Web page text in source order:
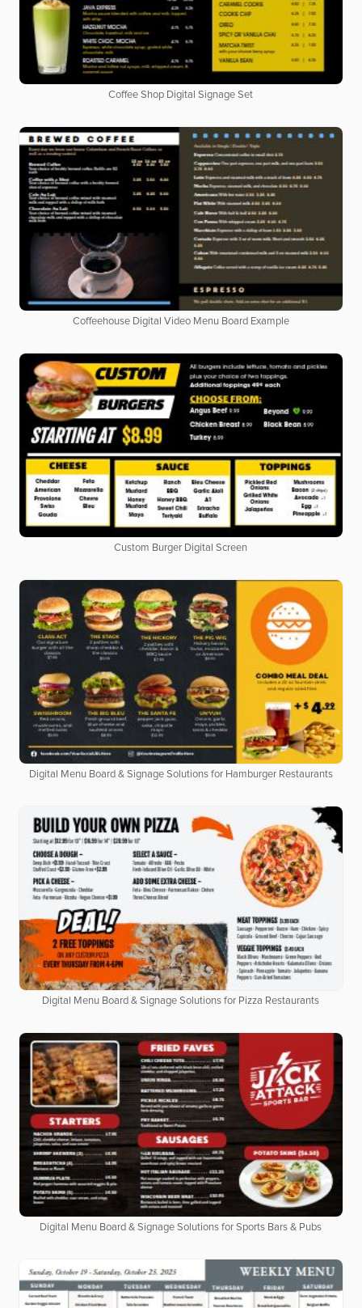
Coffee Shop Digital Signage Set
Coffeehouse Digital Video Menu Board Example
Custom Burger Digital Screen
Digital Menu Board & Signage Solutions for Hamburger Restaurants
Digital Menu Board & Signage Solutions for Pizza Restaurants
Digital Menu Board & Signage Solutions for Sports Bars & Pubs